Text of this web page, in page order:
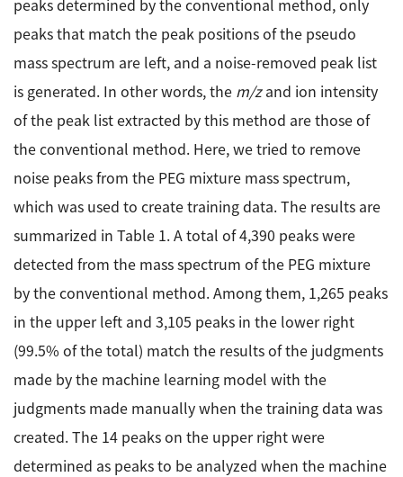
peaks that match the peak positions of the pseudo
mass spectrum are left, and a noise-removed peak list
is generated. In other words, the m/zand ion intensity
of the peak list extracted by this method are those of
the conventional method. Here, we tried to remove
noise peaks from the PEG mixture mass spectrum,
which was used to create training data. The results are
summarized in Table 1. A total of 4,390 peaks were
detected from the mass spectrum of the PEG mixture
by the conventional method. Among them, 1,265 peaks
in the upper left and 3,105 peaks in the lower right
(99.5% of the total) match the results of the judgments
made by the machine learning model with the
judgments made manually when the training data was
created. The 14 peaks on the upper right were
determined as peaks to be analyzed when the machine